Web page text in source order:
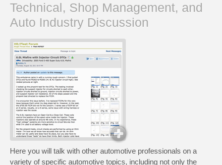
Technical, Shop Management, and
Auto Industry Discussion
Here you will talk with other automotive professionals on a
variety of specific automotive topics, including not only the